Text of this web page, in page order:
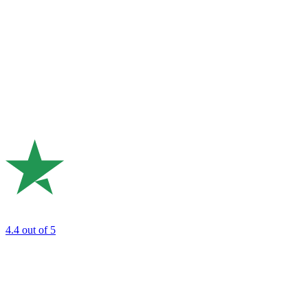
4.4 out of 5